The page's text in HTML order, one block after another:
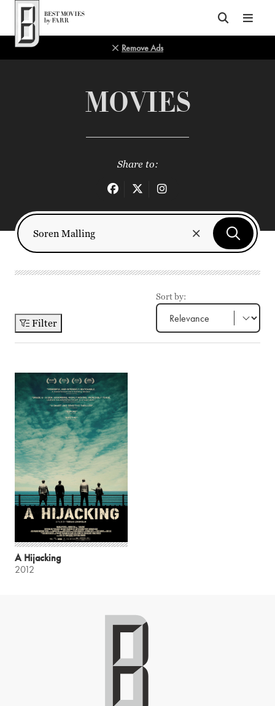
Top of Page
Remove Ads
MOVIES
Share to:
Filter
Sort by:
A Hijacking
2012